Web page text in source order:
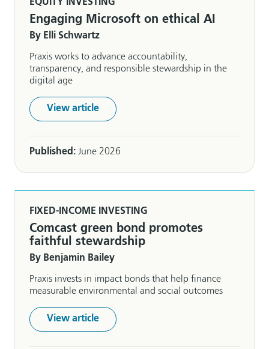
EQUITY INVESTING
Engaging Microsoft on ethical AI
By Elli Schwartz
Praxis works to advance accountability,
transparency, and responsible stewardship in the
digital age
View article
Published: June 2026
FIXED-INCOME INVESTING
Comcast green bond promotes
faithful stewardship
By Benjamin Bailey
Praxis invests in impact bonds that help finance
measurable environmental and social outcomes
View article